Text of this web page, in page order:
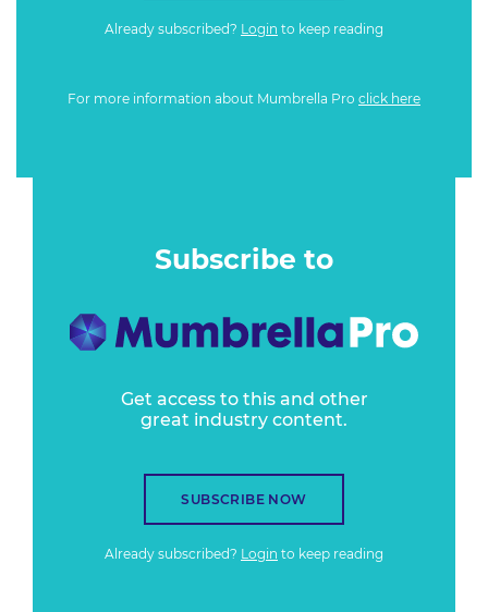
Already subscribed? Login to keep reading
For more information about Mumbrella Pro click here
Subscribe to
Get access to this and other
great industry content.
SUBSCRIBE NOW
Already subscribed? Login to keep reading